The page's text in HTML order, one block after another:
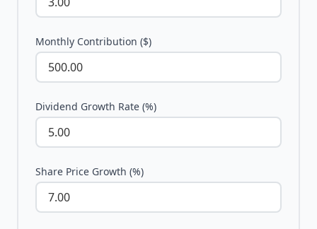
Monthly Contribution ($)
Dividend Growth Rate (%)
Share Price Growth (%)